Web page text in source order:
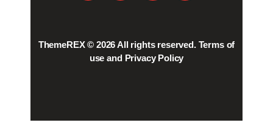
ThemeREX© 2026 All rights reserved. Terms of
use and Privacy Policy